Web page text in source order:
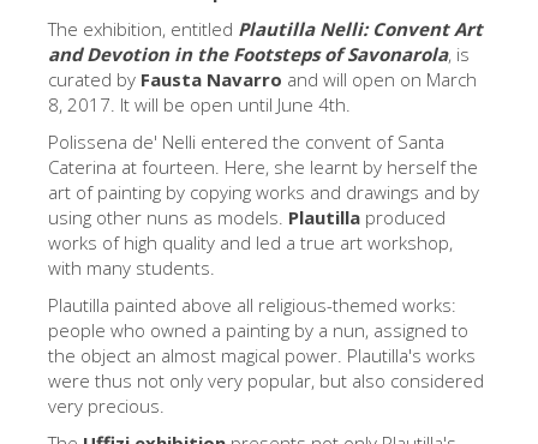
Galería Palatina
Capillas de los Medici
Museo de San Marcos
Museo Arqueológico
El Taller de las Piedras Duras
Museo Galileo
Jardín de Boboli
La Torre de Arnolfo
Corredor de Vasari
The exhibition, entitled Plautilla Nelli: Convent Art
and Devotion in the Footsteps of Savonarola, is
curated by Fausta Navarro and will open on March
8, 2017. It will be open until June 4th.
Polissena de' Nelli entered the convent of Santa
Caterina at fourteen. Here, she learnt by herself the
art of painting by copying works and drawings and by
using other nuns as models. Plautilla produced
works of high quality and led a true art workshop,
with many students.
Plautilla painted above all religious-themed works:
people who owned a painting by a nun, assigned to
the object an almost magical power. Plautilla's works
were thus not only very popular, but also considered
very precious.